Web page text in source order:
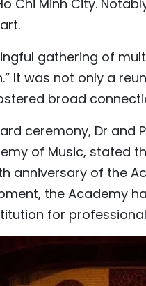
Chi Minh City.
gathering of
It was not only a
broad
ceremony, Dr and
of Music, stated
anniversary of the
the Academy
for